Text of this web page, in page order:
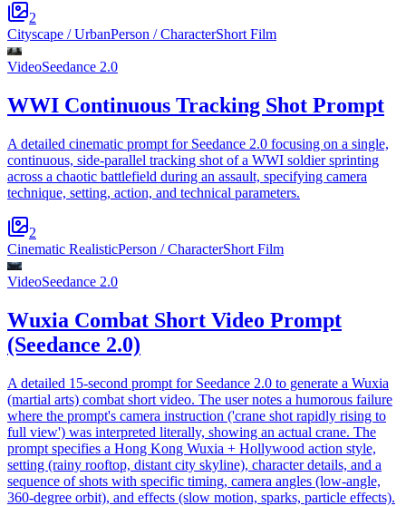
2
Cityscape / UrbanPerson / CharacterShort Film
VideoSeedance 2.0
WWI Continuous Tracking Shot Prompt
A detailed cinematic prompt for Seedance 2.0 focusing on a single,
continuous, side-parallel tracking shot of a WWI soldier sprinting
across a chaotic battlefield during an assault, specifying camera
technique, setting, action, and technical parameters.
2
Cinematic RealisticPerson / CharacterShort Film
VideoSeedance 2.0
Wuxia Combat Short Video Prompt
(Seedance 2.0)
A detailed 15-second prompt for Seedance 2.0 to generate a Wuxia
(martial arts) combat short video. The user notes a humorous failure
where the prompt's camera instruction ('crane shot rapidly rising to
full view') was interpreted literally, showing an actual crane. The
prompt specifies a Hong Kong Wuxia + Hollywood action style,
setting (rainy rooftop, distant city skyline), character details, and a
sequence of shots with specific timing, camera angles (low-angle,
360-degree orbit), and effects (slow motion, sparks, particle effects).